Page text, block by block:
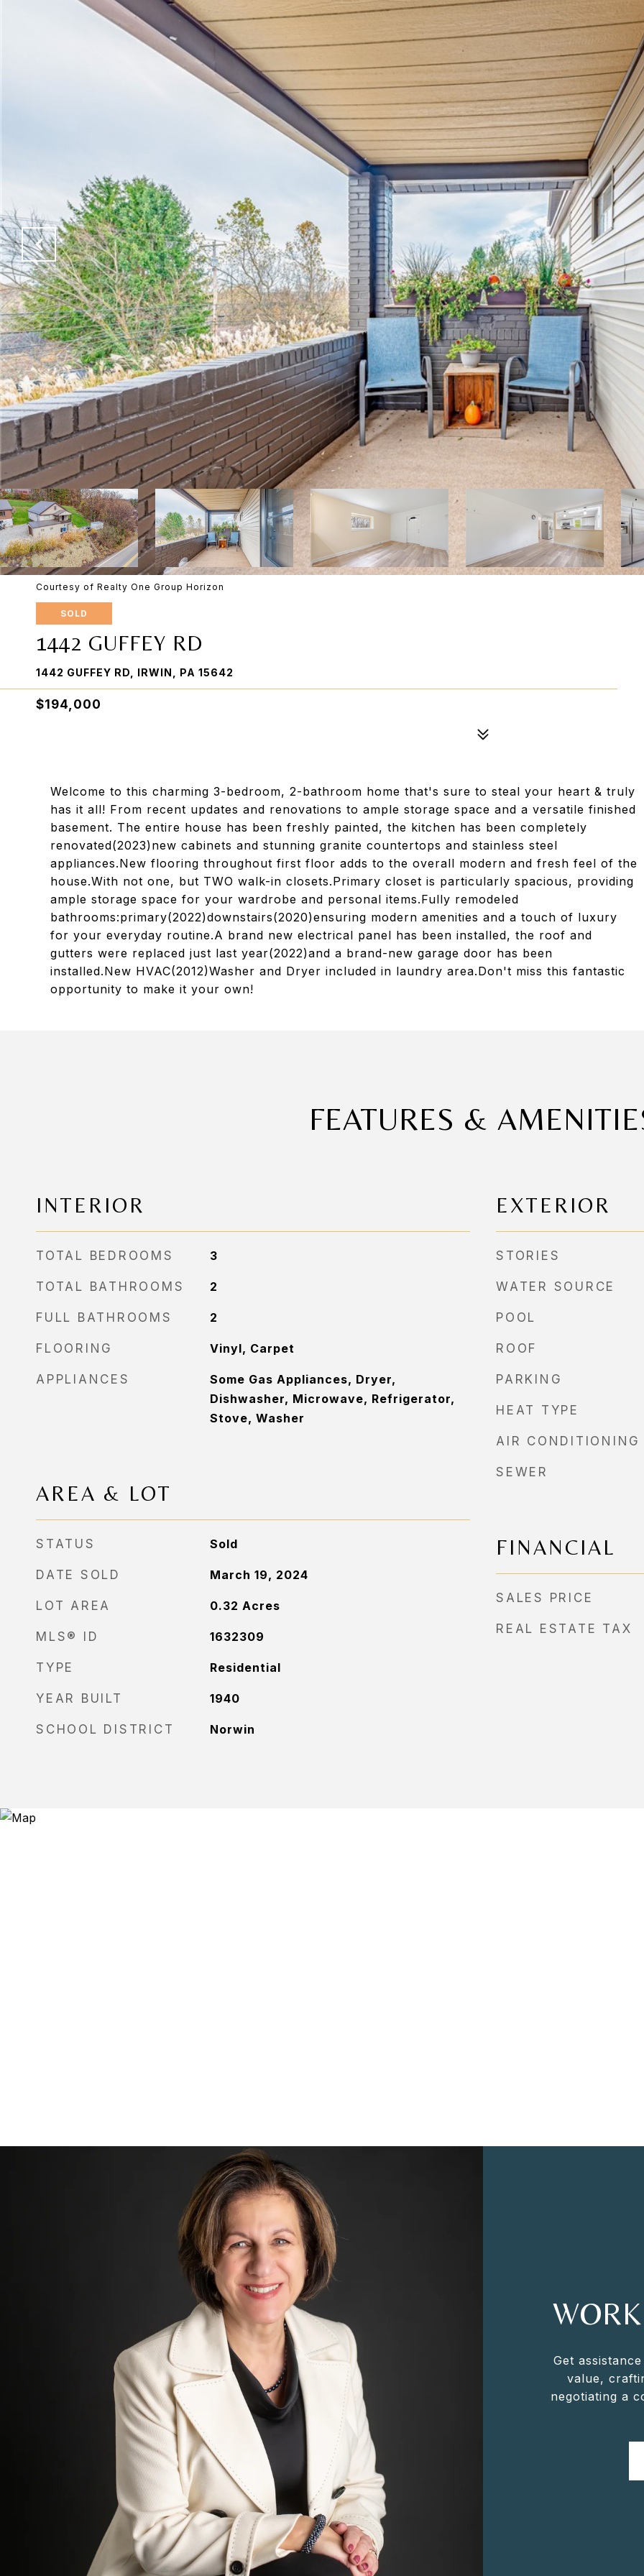
Courtesy of Realty One Group Horizon
SOLD
1442 GUFFEY RD
1442 GUFFEY RD, IRWIN, PA 15642
$194,000
Welcome to this charming 3-bedroom, 2-bathroom home that's sure to steal your heart & truly
has it all! From recent updates and renovations to ample storage space and a versatile finished
basement. The entire house has been freshly painted, the kitchen has been completely
renovated(2023)new cabinets and stunning granite countertops and stainless steel
appliances.New flooring throughout first floor adds to the overall modern and fresh feel of the
house.With not one, but TWO walk-in closets.Primary closet is particularly spacious, providing
ample storage space for your wardrobe and personal items.Fully remodeled
bathrooms:primary(2022)downstairs(2020)ensuring modern amenities and a touch of luxury
for your everyday routine.A brand new electrical panel has been installed, the roof and
gutters were replaced just last year(2022)and a brand-new garage door has been
installed.New HVAC(2012)Washer and Dryer included in laundry area.Don't miss this fantastic
opportunity to make it your own!
FEATURES &
INTERIOR
TOTAL BEDROOMS 3
TOTAL BATHROOMS 2
FULL BATHROOMS 2
FLOORING Vinyl, Carpet
APPLIANCES
Some Gas Appliances, Dryer,
Dishwasher, Microwave, Refrigerator,
Stove, Washer
AREA & LOT
STATUS Sold
DATE SOLD March 19, 2024
LOT AREA 0.32 Acres
MLS® ID 1632309
TYPE Residential
YEAR BUILT 1940
SCHOOL DISTRICT Norwin
EXTERIOR
STORIES
WATER SOURCE
POOL
ROOF
PARKING
HEAT TYPE
AIR CONDITIONING
SEWER
FINANCIAL
SALES PRICE
REAL ESTATE TAX
Get
value,
negotiating a